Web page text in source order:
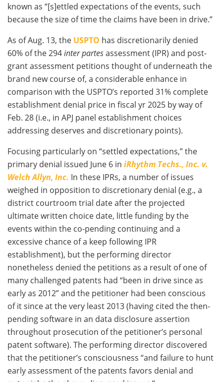
known as “[s]ettled expectations of the events, such
because the size of time the claims have been in drive.”
As of Aug. 13, the USPTO has discretionarily denied
60% of the 294inter partesassessment (IPR) and post-
grant assessment petitions thought of underneath the
brand new course of, a considerable enhance in
comparison with the USPTO’s reported 31% complete
establishment denial price in fiscal yr 2025 by way of
Feb. 28 (i.e., in APJ panel establishment choices
addressing deserves and discretionary points).
Focusing particularly on “settled expectations,” the
primary denial issued June 6 in iRhythm Techs., Inc. v.
Welch Allyn, Inc. In these IPRs, a number of issues
weighed in opposition to discretionary denial (e.g., a
district courtroom trial date after the projected
ultimate written choice date, little funding by the
events within the co-pending continuing and a
excessive chance of a keep following IPR
establishment), but the performing director
nonetheless denied the petitions as a result of one of
many challenged patents had “been in drive since as
early as 2012” and the petitioner had been conscious
of it since at the very least 2013 (having cited the then-
pending software in an data disclosure assertion
throughout prosecution of the petitioner’s personal
patent software). The performing director discovered
that the petitioner’s consciousness “and failure to hunt
early assessment of the patents favors denial and